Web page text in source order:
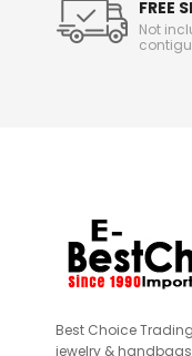
o
FREE
Not
Best Choice
jewelry &